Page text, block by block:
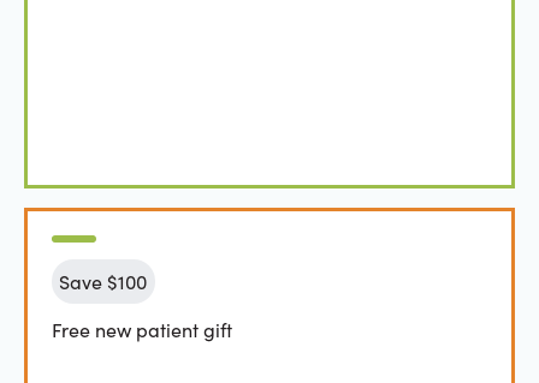
Save $100
Free new patient gift